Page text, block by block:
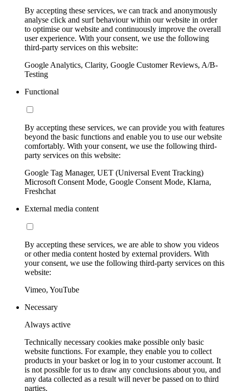
By accepting these services, we can track and anonymously
analyse click and surf behaviour within our website in order
to optimise our website and continuously improve the overall
user experience. With your consent, we use the following
third-party services on this website:
Google Analytics, Clarity, Google Customer Reviews, A/B-
Testing
Functional
By accepting these services, we can provide you with features
beyond the basic functions and enable you to use our website
comfortably. With your consent, we use the following third-
party services on this website:
Google Tag Manager, UET (Universal Event Tracking)
Microsoft Consent Mode, Google Consent Mode, Klarna,
Freshchat
External media content
By accepting these services, we are able to show you videos
or other media content hosted by external providers. With
your consent, we use the following third-party services on this
website:
Vimeo, YouTube
Necessary
Always active
Technically necessary cookies make possible only basic
website functions. For example, they enable you to collect
products in your basket or log in to your customer account. It
is not possible for us to draw any conclusions about you, and
any data collected as a result will never be passed on to third
parties.